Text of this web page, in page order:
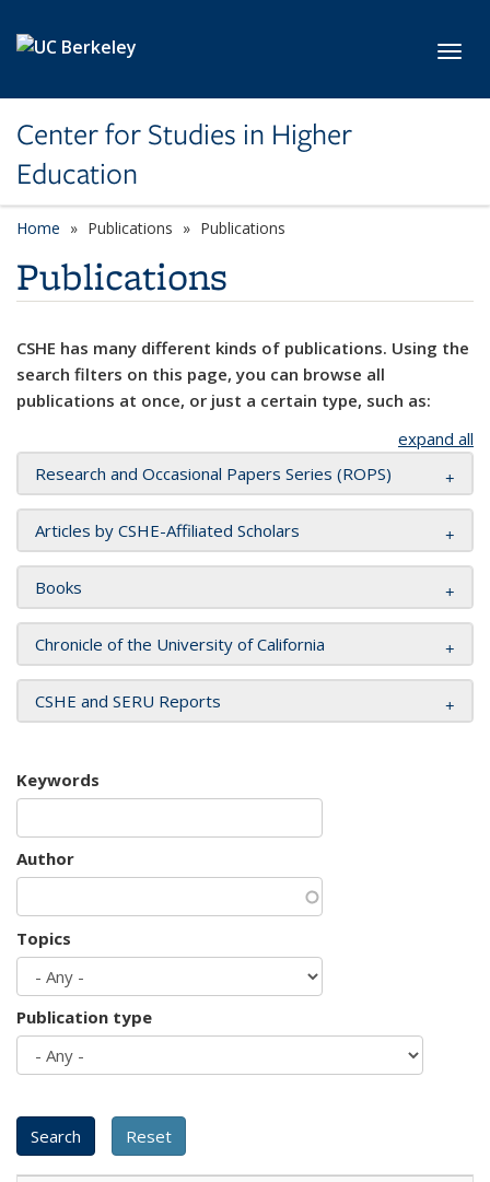
Center for Studies in Higher
Education
Home Publications Publications
Publications
CSHE has many different kinds of publications. Using the
search filters on this page, you can browse all
publications at once, or just a certain type, such as:
expand all
Research and Occasional Papers Series (ROPS)
Articles by CSHE-Affiliated Scholars
Books
Chronicle of the University of California
CSHE and SERU Reports
Keywords
Author
Topics
Publication type